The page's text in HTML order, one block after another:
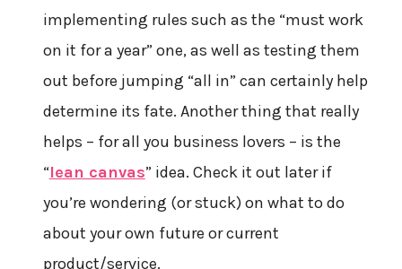
implementing rules such as the “must work
on it for a year” one, as well as testing them
out before jumping “all in” can certainly help
determine its fate. Another thing that really
helps – for all you business lovers – is the
“lean canvas” idea. Check it out later if
you’re wondering (or stuck) on what to do
about your own future or current
product/service.